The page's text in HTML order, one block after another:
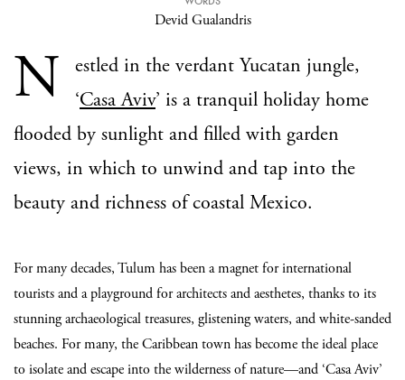
Devid Gualandris
N
estled in the verdant Yucatan jungle,
‘Casa Aviv’ is a tranquil holiday home
flooded by sunlight and filled with garden
views, in which to unwind and tap into the
beauty and richness of coastal Mexico.
For many decades, Tulum has been a magnet for international
tourists and a playground for architects and aesthetes, thanks to its
stunning archaeological treasures, glistening waters, and white-sanded
beaches. For many, the Caribbean town has become the ideal place
to isolate and escape into the wilderness of nature—and ‘Casa Aviv’